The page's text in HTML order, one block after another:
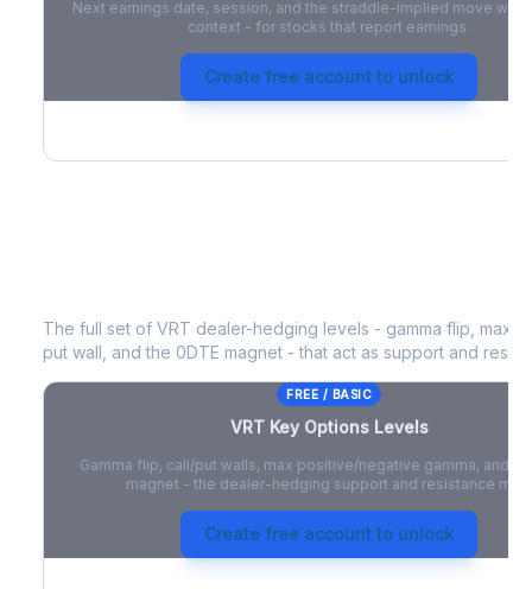
Next earnings date, session, and the straddle-implied move with
context - for stocks that report earnings.
Create free account to unlock
The full set of VRT dealer-hedging levels - gamma flip, max
put wall, and the 0DTE magnet - that act as support and
FREE / BASIC
VRTKey Options Levels
Gamma flip, call/put walls, max positive/negative gamma, and
magnet - the dealer-hedging support and resistance map.
Create free account to unlock